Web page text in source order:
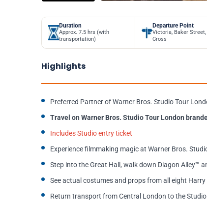
Duration
Approx. 7.5 hrs (with
transportation)
Departure Point
Victoria, Baker Street,
Cross
Highlights
Preferred Partner of Warner Bros. Studio Tour
Travel on Warner Bros. Studio Tour London
Includes Studio entry ticket
Experience filmmaking magic at Warner Bros.
Step into the Great Hall, walk down Diagon Alley™
See actual costumes and props from all eight
Return transport from Central London to the